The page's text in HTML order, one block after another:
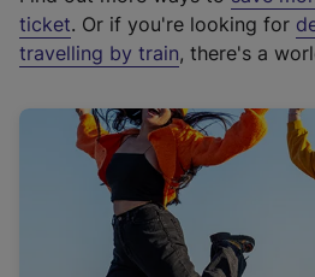
e
r
a
l
i
n
k
ticket. Or if you're looking for
travelling by train, there's a